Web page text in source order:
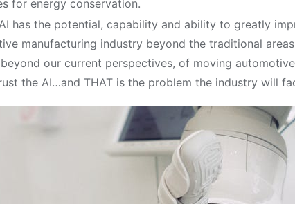
for energy conservation.
has the potential, capability and ability to greatly
manufacturing industry beyond the traditional
our current perspectives, of moving
the AI…and THAT is the problem the industry will